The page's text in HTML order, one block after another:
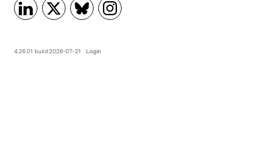
4.26.01 build:2026-07-21 Login